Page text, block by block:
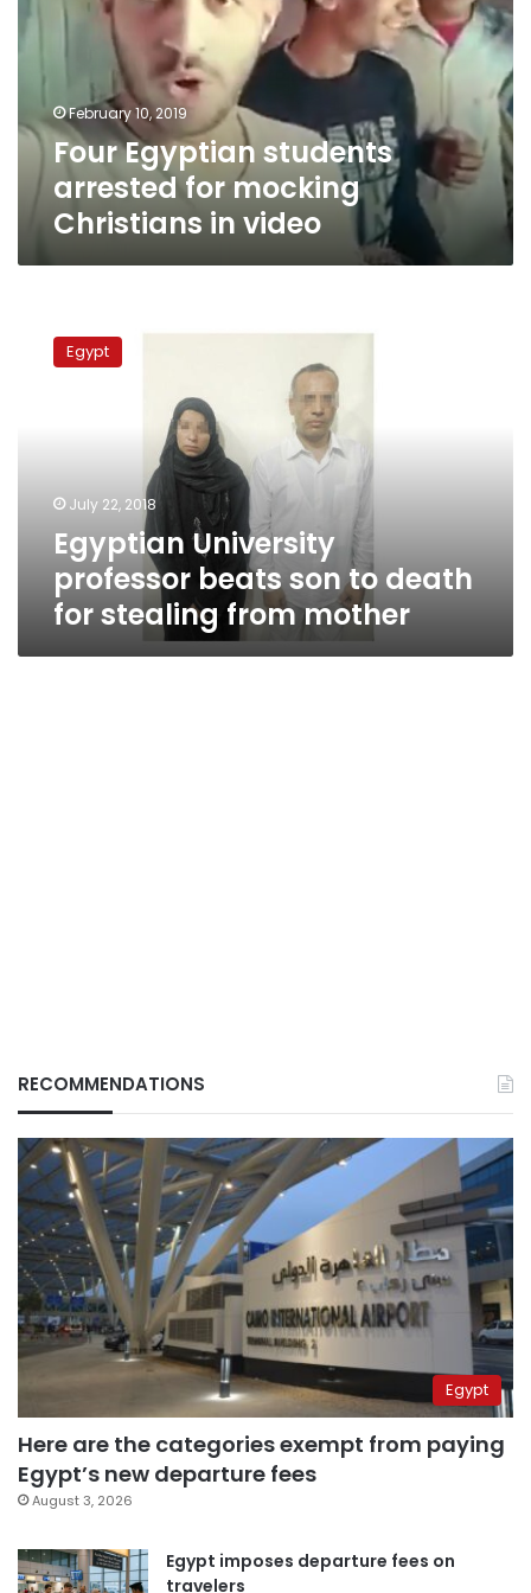
for
video February 10, 2019
Four Egyptian students
arrested for mocking
Christians in video
University
professor
stealing
mother
Egypt
July 22, 2018
Egyptian University
professor beats son to death
for stealing from mother
RECOMMENDATIONS
Egypt
Here are the categories exempt from paying
Egypt’s new departure fees
August 3, 2026
Egypt imposes departure fees on
travelers